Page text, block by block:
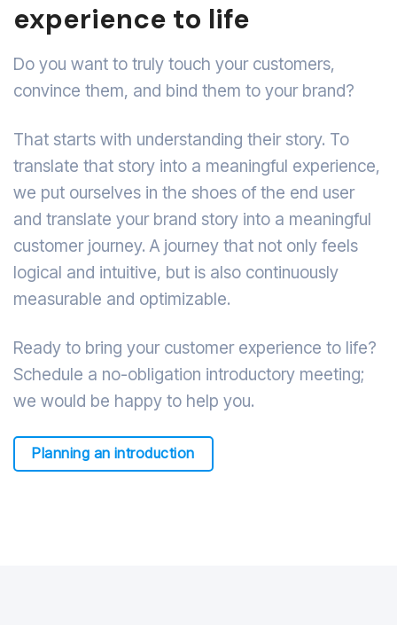
experience to life
Do you want to truly touch your customers,
convince them, and bind them to your brand?
That starts with understanding their story. To
translate that story into a meaningful experience,
we put ourselves in the shoes of the end user
and translate your brand story into a meaningful
customer journey. A journey that not only feels
logical and intuitive, but is also continuously
measurable and optimizable.
Ready to bring your customer experience to life?
Schedule a no-obligation introductory meeting;
we would be happy to help you.
Planning an introduction